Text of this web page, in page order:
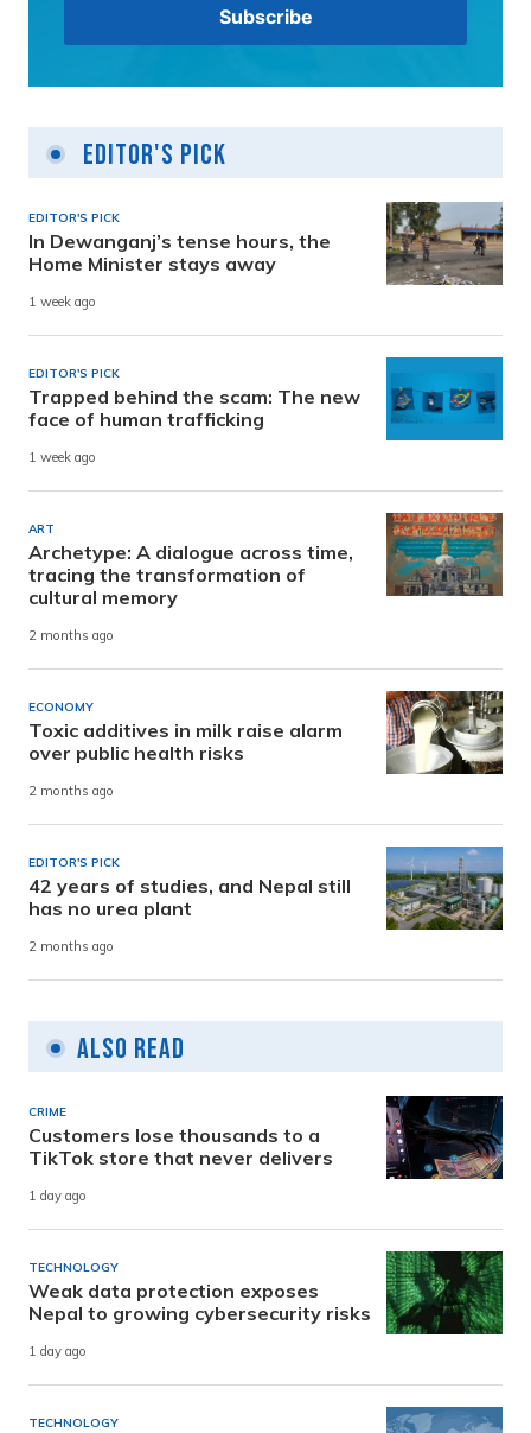
Editor's Pick
EDITOR'S PICK
In Dewanganj’s tense hours, the
Home Minister stays away
1 week ago
EDITOR'S PICK
Trapped behind the scam: The new
face of human trafficking
1 week ago
ART
Archetype: A dialogue across time,
tracing the transformation of
cultural memory
2 months ago
ECONOMY
Toxic additives in milk raise alarm
over public health risks
2 months ago
EDITOR'S PICK
42 years of studies, and Nepal still
has no urea plant
2 months ago
Also Read
CRIME
Customers lose thousands to a
TikTok store that never delivers
1 day ago
TECHNOLOGY
Weak data protection exposes
Nepal to growing cybersecurity risks
1 day ago
TECHNOLOGY